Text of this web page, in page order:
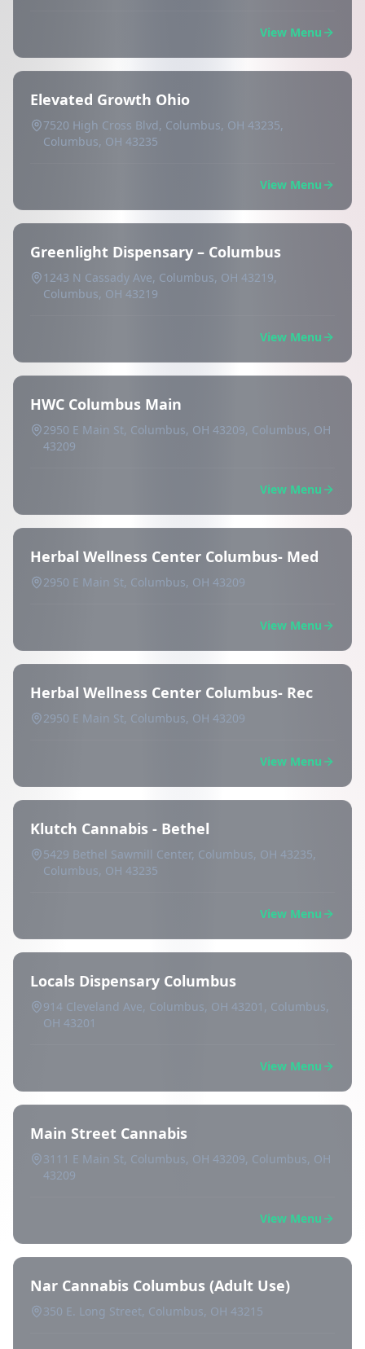
View Menu
Elevated Growth Ohio
7520 High Cross Blvd, Columbus, OH 43235,
Columbus, OH 43235
View Menu
Greenlight Dispensary – Columbus
1243 N Cassady Ave, Columbus, OH 43219,
Columbus, OH 43219
View Menu
HWC Columbus Main
2950 E Main St, Columbus, OH 43209, Columbus, OH
43209
View Menu
Herbal Wellness Center Columbus- Med
2950 E Main St, Columbus, OH 43209
View Menu
Herbal Wellness Center Columbus- Rec
2950 E Main St, Columbus, OH 43209
View Menu
Klutch Cannabis - Bethel
5429 Bethel Sawmill Center, Columbus, OH 43235,
Columbus, OH 43235
View Menu
Locals Dispensary Columbus
914 Cleveland Ave, Columbus, OH 43201, Columbus,
OH 43201
View Menu
Main Street Cannabis
3111 E Main St, Columbus, OH 43209, Columbus, OH
43209
View Menu
Nar Cannabis Columbus (Adult Use)
350 E. Long Street, Columbus, OH 43215